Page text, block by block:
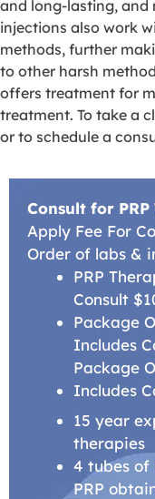
and long-lasting, and
injections also work
methods, further
to other harsh
offers treatment for
treatment. To take a
or to schedule a
Consult for
Apply Fee For
Order of labs &
PRP
Consult
Package
Includes
Package
Includes
15 year
therapies
4 tubes of
PRP